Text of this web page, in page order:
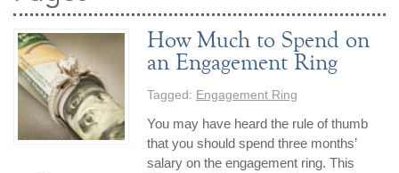
How Much to Spend on
an Engagement Ring
Tagged: Engagement Ring
You may have heard the rule of thumb
that you should spend three months’
salary on the engagement ring. This